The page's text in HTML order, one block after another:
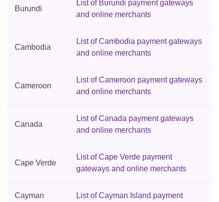
Burundi
List of Burundi payment gateways
and online merchants
Cambodia
List of Cambodia payment gateways
and online merchants
Cameroon
List of Cameroon payment gateways
and online merchants
Canada
List of Canada payment gateways
and online merchants
Cape Verde
List of Cape Verde payment
gateways and online merchants
Cayman
List of Cayman Island payment